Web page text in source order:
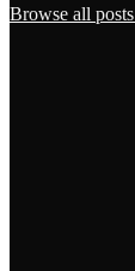
Browse all posts